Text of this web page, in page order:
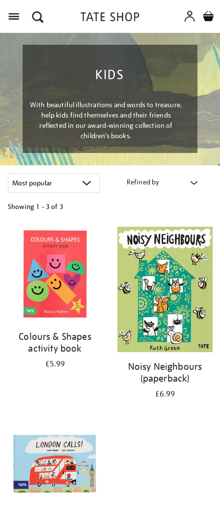
KIDS
With beautiful illustrations and words to treasure,
help kids find themselves and their friends
reflected in our award-winning collection of
children’s books.
Refined by
Showing 1 - 3 of 3
your
Colours & Shapes
activity book
£5.99
Noisy Neighbours
(paperback)
£6.99